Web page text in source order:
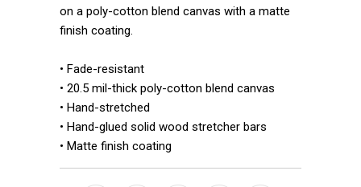
on a poly-cotton blend canvas with a matte
finish coating.
• Fade-resistant
• 20.5 mil-thick poly-cotton blend canvas
• Hand-stretched
• Hand-glued solid wood stretcher bars
• Matte finish coating